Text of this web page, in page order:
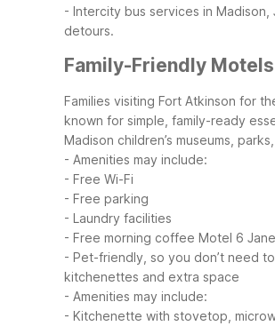
- Intercity bus services in Madison,
detours.
Family-Friendly
Families visiting Fort Atkinson for
known for simple, family-ready
Madison children’s museums,
- Amenities may include:
- Free Wi-Fi
- Free parking
- Laundry facilities
- Free morning coffee Motel 6
- Pet-friendly, so you don’t need
kitchenettes and extra space
- Amenities may include:
- Kitchenette with stovetop,